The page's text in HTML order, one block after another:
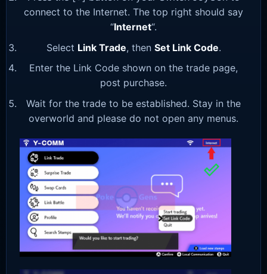
connect to the Internet. The top right should say
“Internet“.
Select Link Trade, then Set Link Code.
Enter the Link Code shown on the trade page,
post purchase.
Wait for the trade to be established. Stay in the
overworld and please do not open any menus.